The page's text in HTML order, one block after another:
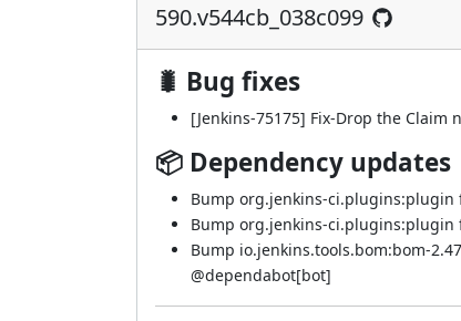
590.v544cb_038c099
🐛 Bug fixes
[Jenkins-75175] Fix-Drop the
📦 Dependency updates
Bump org.jenkins-ci.plugins:plugin
Bump org.jenkins-ci.plugins:plugin
Bump io.jenkins.tools.bom:bom-
@dependabot[bot]